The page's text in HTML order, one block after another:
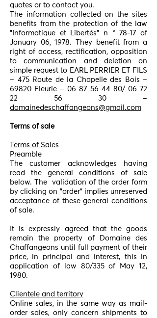
quotes or to contact you.
The information collected on the sites
benefits from the protection of the law
"Informatique et Libertés" n ° 78-17 of
January 06, 1978. They benefit from a
right of access, rectification, opposition
to communication and deletion on
simple request to EARL PERRIER ET FILS
– 475 Route de la Chapelle des Bois –
69820 Fleurie –06 87 56 44 80/ 06 72
22 56 30 –
domainedeschaffangeons@gmail.com
Terms of sale
Terms of Sales
Preamble
The customer acknowledges having
read the general conditions of sale
below. The
validation of the order form
by clicking on "order" implies unreserved
acceptance of these general conditions
of sale.
It is expressly agreed that the goods
remain the property of Domaine des
Chaffangeons until full payment of their
price, in principal and interest, this in
application of law 80/335 of May 12,
1980.
Clientele and territory
Online sales, in the same way as mail-
order sales, only concern shipments to